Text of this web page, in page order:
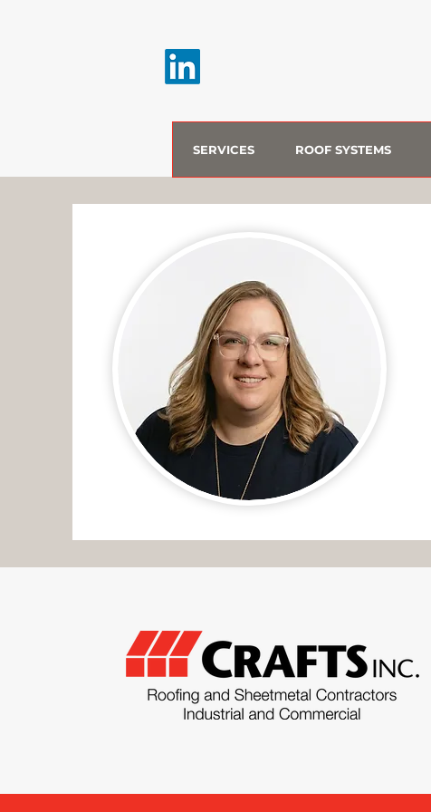
SERVICES ROOF SYSTEMS